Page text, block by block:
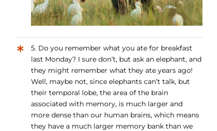
5. Do you remember what you ate for breakfast
last Monday? I sure don’t, but ask an elephant, and
they might remember what they ate years ago!
Well, maybe not, since elephants can’t talk, but
their temporal lobe, the area of the brain
associated with memory, is much larger and
more dense than our human brains, which means
they have a much larger memory bank than we